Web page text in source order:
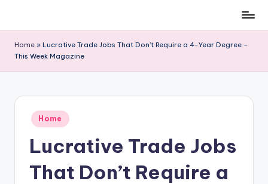
content
Home » Lucrative Trade Jobs That Don’t Require a 4-Year Degree –
This Week Magazine
Posted
in
Home
Lucrative Trade Jobs
That Don’t Require a